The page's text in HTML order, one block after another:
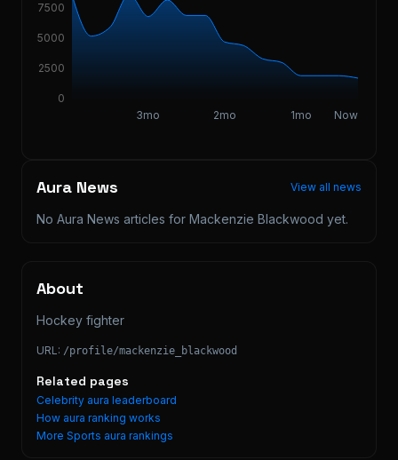
3mo 2mo 1mo Now
0
2500
5000
7500
Aura News View all news
No Aura News articles for Mackenzie Blackwood yet.
About
Hockey fighter
URL: /profile/mackenzie_blackwood
Related pages
Celebrity aura leaderboard
How aura ranking works
More Sports aura rankings